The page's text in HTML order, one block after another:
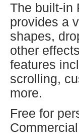
The built-in
provides a
shapes,
other
features
scrolling,
more.
Free for